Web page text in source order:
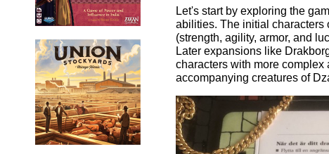
Let's start by exploring the
abilities. The initial characters
(strength, agility, armor, and
Later expansions like
characters with more
accompanying creatures of